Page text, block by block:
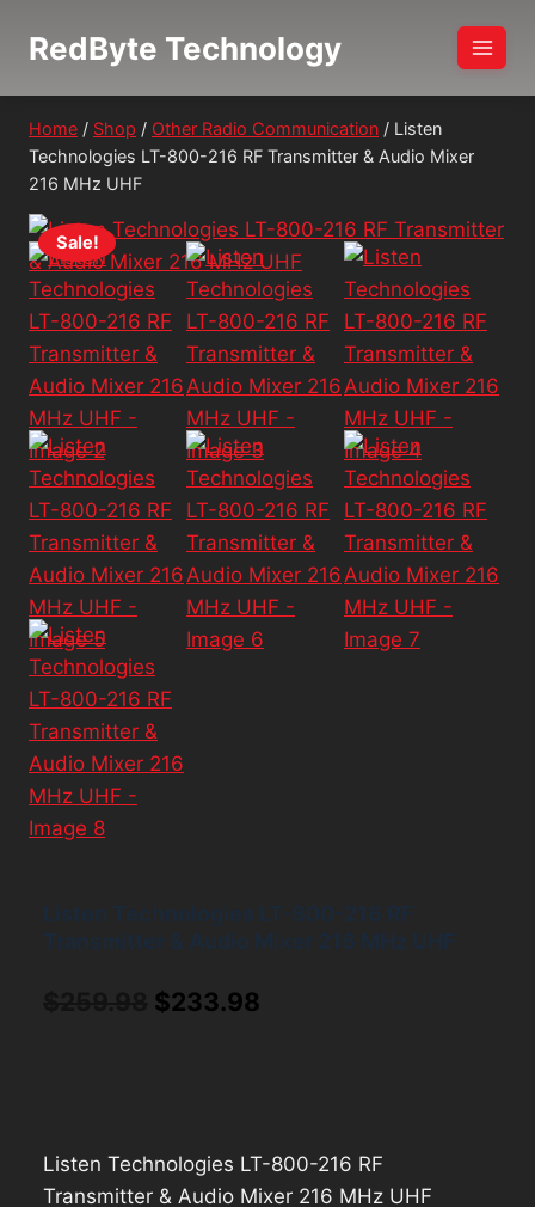
RedByte Technology
Home / Shop / Other Radio Communication / Listen
Technologies LT-800-216 RF Transmitter & Audio Mixer
216 MHz UHF
Sale!
Original
$233.98
Listen Technologies LT-800-216 RF
Transmitter & Audio Mixer 216 MHz UHF